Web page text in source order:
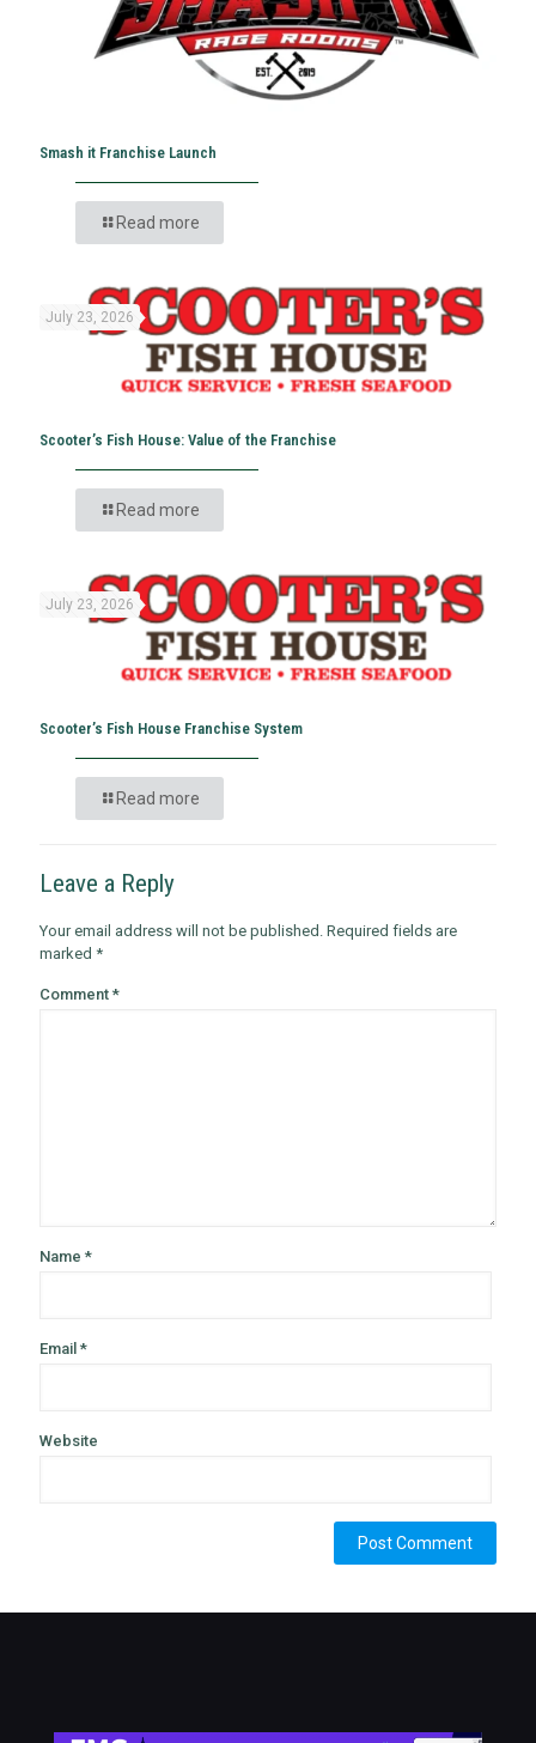
Smash it Franchise Launch
Read more
July 23, 2026
Scooter’s Fish House: Value of the Franchise
Read more
July 23, 2026
Scooter’s Fish House Franchise System
Read more
Leave a Reply
Your email address will not be published. Required fields are
marked *
Comment *
Name *
Email *
Website